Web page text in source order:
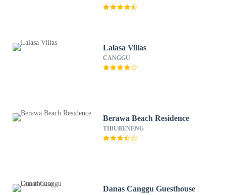
Lalasa Villas
CANGGU
Berawa Beach Residence
TIBUBENENG
Danas Canggu Guesthouse